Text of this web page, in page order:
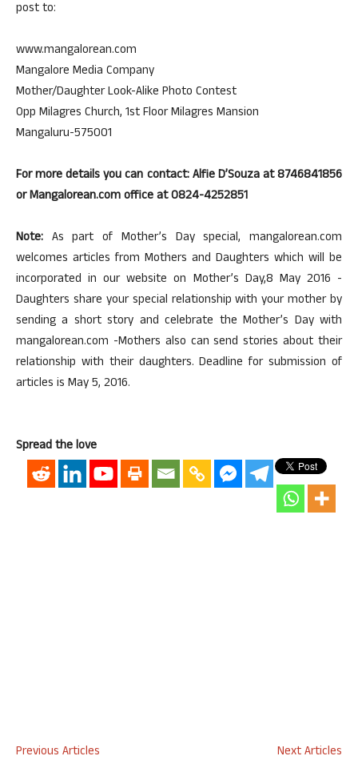
post to:
www.mangalorean.com
Mangalore Media Company
Mother/Daughter Look-Alike Photo Contest
Opp Milagres Church, 1st Floor Milagres Mansion
Mangaluru-575001
For more details you can contact: Alfie D’Souza at 8746841856
or Mangalorean.com office at 0824-4252851
Note: As part of Mother’s Day special, mangalorean.com
welcomes articles from Mothers and Daughters which will be
incorporated in our website on Mother’s Day,8 May 2016 -
Daughters share your special relationship with your mother by
sending a short story and celebrate the Mother’s Day with
mangalorean.com -Mothers also can send stories about their
relationship with their daughters. Deadline for submission of
articles is May 5, 2016.
Spread the love
Previous Articles
Next Articles